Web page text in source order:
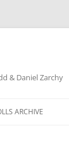
& Daniel Zarchy
ARCHIVE